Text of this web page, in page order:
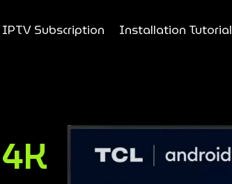
IPTV Subscription Installation Tutorial
4K